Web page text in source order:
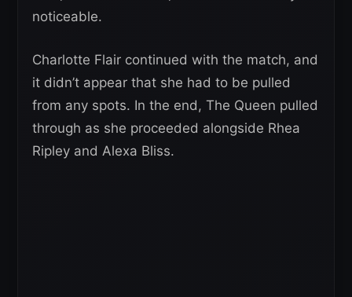
noticeable.
Charlotte Flair continued with the match, and
it didn’t appear that she had to be pulled
from any spots. In the end, The Queen pulled
through as she proceeded alongside Rhea
Ripley and Alexa Bliss.